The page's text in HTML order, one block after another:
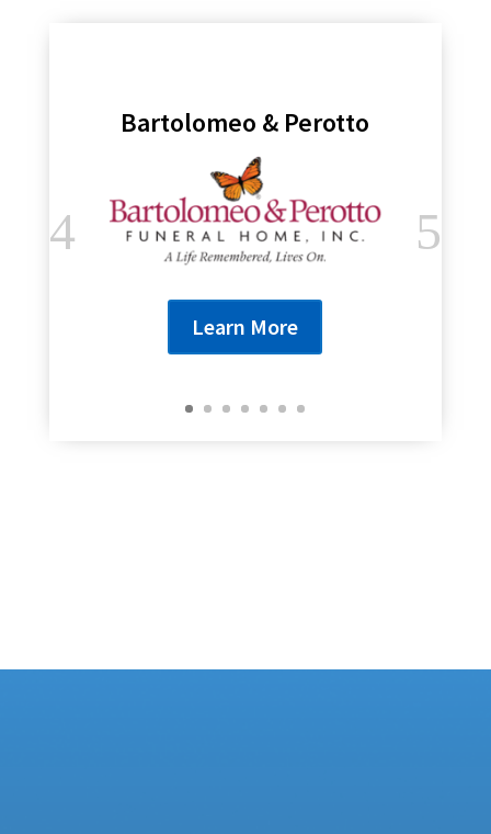
Bartolomeo & Perotto
Learn More